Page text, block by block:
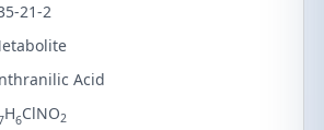
21-2
Acid
H6ClNO2